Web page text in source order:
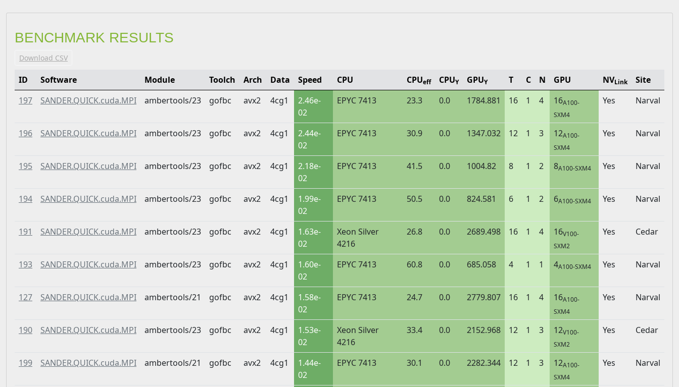
BENCHMARK RESULTS
Download CSV
ID Software Module Toolch Arch Data Speed CPU CPUeff CPUY GPUY T C N GPU NVLink
Site
197
SANDER.QUICK.cuda.MPI ambertools/23 gofbc avx2 4cg1
2.46e-
02
EPYC 7413 23.3 0.0 1784.881 16 1 4 16A100-
SXM4
Yes Narval
196 SANDER.QUICK.cuda.MPI ambertools/23 gofbc avx2 4cg1
2.44e-
02
EPYC 7413 30.9 0.0 1347.032 12 1 3 12A100-
SXM4
Yes Narval
195 SANDER.QUICK.cuda.MPI ambertools/23 gofbc avx2 4cg1
2.18e-
02
EPYC 7413 41.5 0.0 1004.82 8 1 2 8A100-SXM4 Yes Narval
194 SANDER.QUICK.cuda.MPI ambertools/23 gofbc avx2 4cg1
1.99e-
02
EPYC 7413 50.5 0.0 824.581 6 1 2 6A100-SXM4 Yes Narval
191 SANDER.QUICK.cuda.MPI ambertools/23 gofbc avx2 4cg1
1.63e-
02
Xeon Silver
4216
26.8 0.0 2689.498 16 1 4 16V100-
SXM2
Yes Cedar
193 SANDER.QUICK.cuda.MPI ambertools/23 gofbc avx2 4cg1
1.60e-
02
EPYC 7413 60.8 0.0 685.058 4 1 1 4A100-SXM4 Yes Narval
127 SANDER.QUICK.cuda.MPI ambertools/21 gofbc avx2 4cg1
1.58e-
02
EPYC 7413 24.7 0.0 2779.807 16 1 4 16A100-
SXM4
Yes Narval
190 SANDER.QUICK.cuda.MPI ambertools/23 gofbc avx2 4cg1
1.53e-
02
Xeon Silver
4216
33.4 0.0 2152.968 12 1 3 12V100-
SXM2
Yes Cedar
199 SANDER.QUICK.cuda.MPI ambertools/21 gofbc avx2 4cg1
1.44e-
02
EPYC 7413 30.1 0.0 2282.344 12 1 3 12A100-
SXM4
Yes Narval